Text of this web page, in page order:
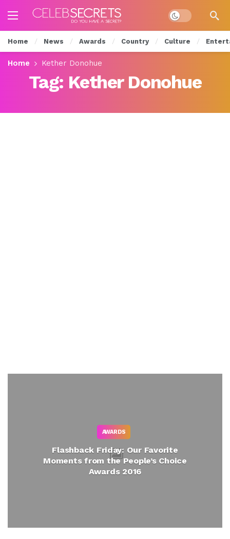
Dark mode
Home News Awards Country Culture
Home Kether Donohue
Tag: Kether Donohue
AWARDS
Flashback Friday: Our Favorite
Moments from the People’s Choice
Awards 2016